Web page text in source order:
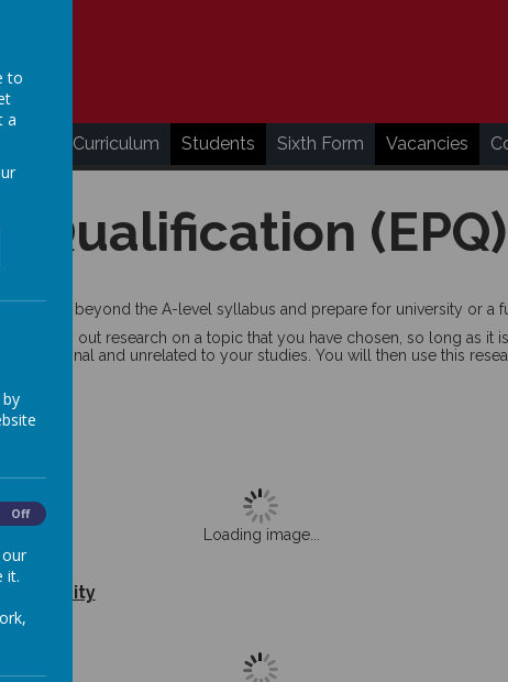
Curriculum Students Sixth Form Vacancies
Qualification (EPQ)
abilities beyond the A-level syllabus and prepare for university or a
carry out research on a topic that you have chosen, so long as it
personal and unrelated to your studies. You will then use this
Loading image...
university
to
a
Off
it.